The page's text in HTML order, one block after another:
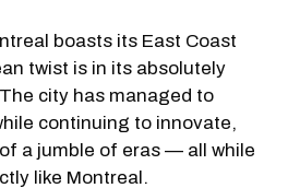
boasts its East Coast
twist is in its absolutely
city has managed to
continuing to innovate,
a jumble of eras — all while
like Montreal.